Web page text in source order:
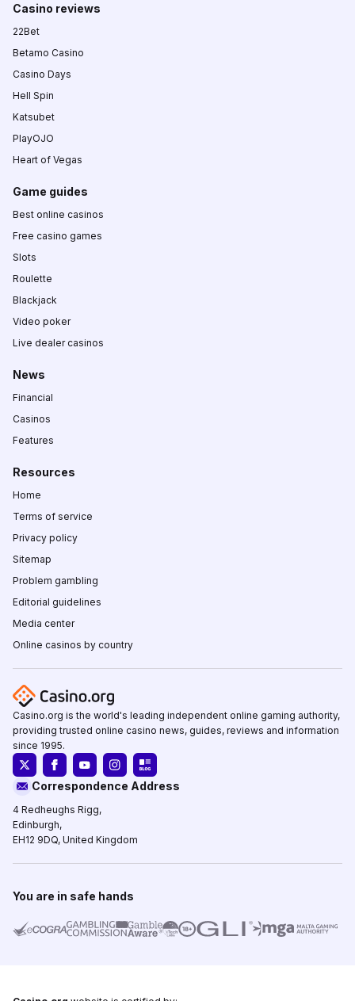
Casino reviews
22Bet
Betamo Casino
Casino Days
Hell Spin
Katsubet
PlayOJO
Heart of Vegas
Game guides
Best online casinos
Free casino games
Slots
Roulette
Blackjack
Video poker
Live dealer casinos
News
Financial
Casinos
Features
Resources
Home
Terms of service
Privacy policy
Sitemap
Problem gambling
Editorial guidelines
Media center
Online casinos by country
Casino.org is the world's leading independent online gaming authority,
providing trusted online casino news, guides, reviews and information
since 1995.
Correspondence Address
4 Redheughs Rigg,
Edinburgh,
EH12 9DQ, United Kingdom
You are in safe hands